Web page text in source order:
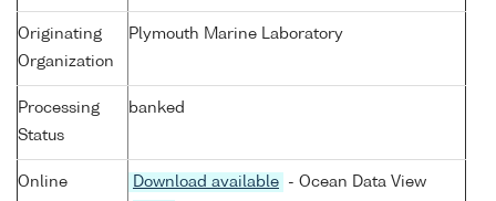
Originating
Organization
Plymouth Marine Laboratory
Processing
Status
banked
Online
Download available
- Ocean Data View